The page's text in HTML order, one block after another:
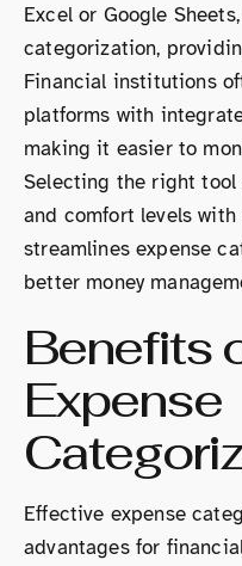
Excel or Google
categorization,
Financial institutions
platforms with
making it easier to
Selecting the right tool
and comfort levels
streamlines expense
better money
Benefits
Expense
Effective expense
advantages for